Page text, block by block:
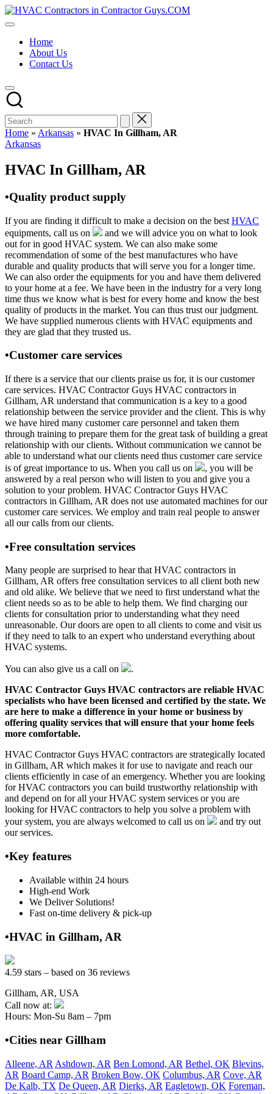
Skip
to
HVAC
HVAC
USA
Free
Directory
HVAC
Contractor
Guys
has
the
HVAC
prices.
Home
About Us
Contact Us
Home » Arkansas » HVAC In Gillham, AR
Posted
Arkansas
HVAC In Gillham, AR
•Quality product supply
If you are finding it difficult to make a decision on the best HVAC
equipments, call us on
and we will advice you on what to look
out for in good HVAC system. We can also make some
recommendation of some of the best manufactures who have
durable and quality products that will serve you for a longer time.
We can also order the equipments for you and have them delivered
to your home at a fee. We have been in the industry for a very long
time thus we know what is best for every home and know the best
quality of products in the market. You can thus trust our judgment.
We have supplied numerous clients with HVAC equipments and
they are glad that they trusted us.
•Customer care services
If there is a service that our clients praise us for, it is our customer
care services. HVAC Contractor Guys HVAC contractors in
Gillham, AR understand that communication is a key to a good
relationship between the service provider and the client. This is why
we have hired many customer care personnel and taken them
through training to prepare them for the great task of building a great
relationship with our clients. Without communication we cannot be
able to understand what our clients need thus customer care service
is of great importance to us. When you call us on
, you will be
answered by a real person who will listen to you and give you a
solution to your problem. HVAC Contractor Guys HVAC
contractors in Gillham, AR does not use automated machines for our
customer care services. We employ and train real people to answer
all our calls from our clients.
•Free consultation services
Many people are surprised to hear that HVAC contractors in
Gillham, AR offers free consultation services to all client both new
and old alike. We believe that we need to first understand what the
client needs so as to be able to help them. We find charging our
clients for consultation prior to understanding what they need
unreasonable. Our doors are open to all clients to come and visit us
if they need to talk to an expert who understand everything about
HVAC systems.
You can also give us a call on
.
HVAC Contractor Guys HVAC contractors are reliable HVAC
specialists who have been licensed and certified by the state. We
are here to make a difference in your home or business by
offering quality services that will ensure that your home feels
more comfortable.
HVAC Contractor Guys HVAC contractors are strategically located
in Gillham, AR which makes it for use to navigate and reach our
clients efficiently in case of an emergency. Whether you are looking
for HVAC contractors you can build trustworthy relationship with
and depend on for all your HVAC system services or you are
looking for HVAC contractors to help you solve a problem with
your system, you are always welcomed to call us on
and try out
our services.
•Key features
Available within 24 hours
High-end Work
We Deliver Solutions!
Fast on-time delivery & pick-up
•HVAC in Gillham, AR
4.59 stars – based on 36 reviews
Gillham, AR, USA
Call now at:
Hours: Mon-Su 8am – 7pm
•Cities near Gillham
Alleene, AR Ashdown, AR Ben Lomond, AR Bethel, OK Blevins,
AR Board Camp, AR Broken Bow, OK Columbus, AR Cove, AR
De Kalb, TX De Queen, AR Dierks, AR Eagletown, OK Foreman,